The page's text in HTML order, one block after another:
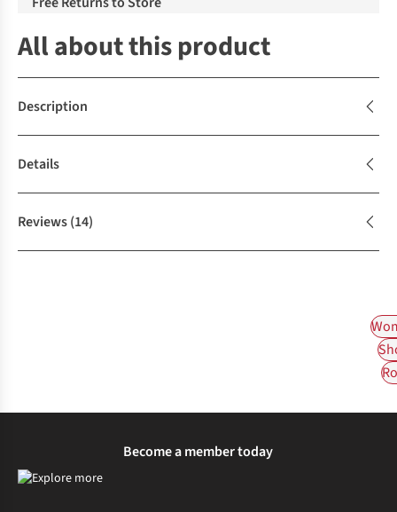
All about this product
Description
Details
Reviews(14)
Become a member today